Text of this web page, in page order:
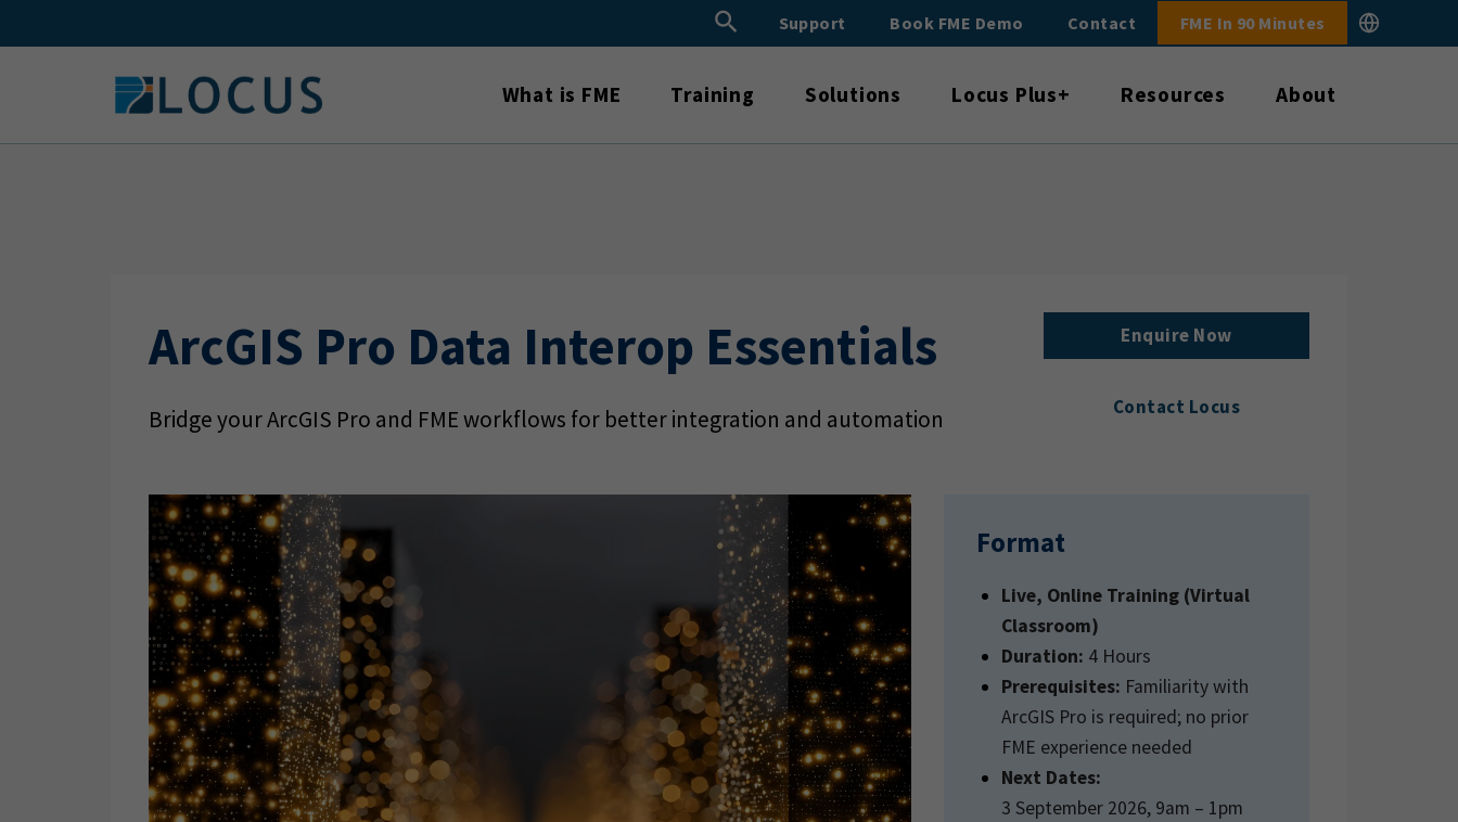
to
Search
Search ButtonSupport Book FME Demo Contact FME In 90 Minutes
What is FME Training Solutions Locus Plus+ Resources About
ArcGIS Pro Data Interop Essentials
Bridge your ArcGIS Pro and FME workflows for better integration and automation
Enquire Now
Contact Locus
Format
Live, Online Training (Virtual
Classroom)
Duration: 4 Hours
Prerequisites: Familiarity with
ArcGIS Pro is required; no prior
FME experience needed
Next Dates:
3 September 2026, 9am – 1pm